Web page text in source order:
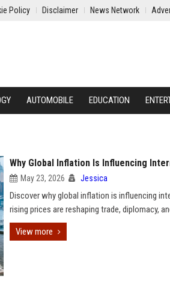
Policy Disclaimer News Network
AUTOMOBILE EDUCATION
Why Global Inflation Is Influencing
May 23, 2026 Jessica
Discover why global inflation is influencing
rising prices are reshaping trade, diplomacy,
View more